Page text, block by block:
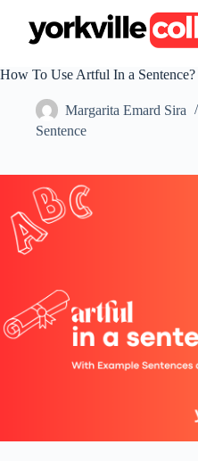
t
e
t
How To Use Artful In a
Margarita Emard Sira
Sentence